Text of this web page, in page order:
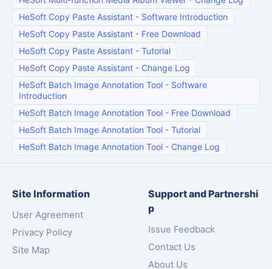
HeSoft Copy Paste Assistant - Software Introduction
HeSoft Copy Paste Assistant - Free Download
HeSoft Copy Paste Assistant - Tutorial
HeSoft Copy Paste Assistant - Change Log
HeSoft Batch Image Annotation Tool - Software
Introduction
HeSoft Batch Image Annotation Tool - Free Download
HeSoft Batch Image Annotation Tool - Tutorial
HeSoft Batch Image Annotation Tool - Change Log
Site Information
User Agreement
Privacy Policy
Site Map
Support and Partnershi
p
Issue Feedback
Contact Us
About Us